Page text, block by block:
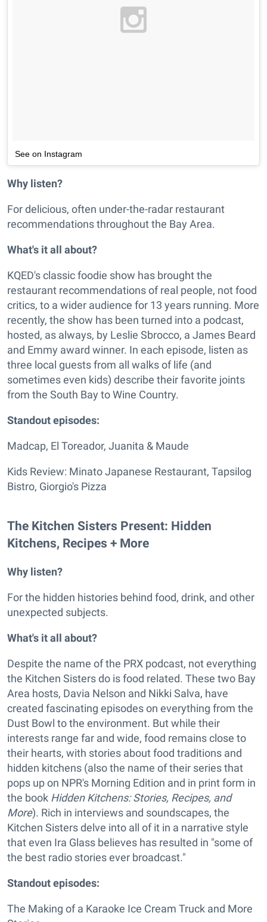
See on Instagram
Why listen?
For delicious, often under-the-radar restaurant
recommendations throughout the Bay Area.
What's it all about?
KQED's classic foodie show has brought the
restaurant recommendations of real people, not food
critics, to a wider audience for 13 years running. More
recently, the show has been turned into a podcast,
hosted, as always, by Leslie Sbrocco, a James Beard
and Emmy award winner. In each episode, listen as
three local guests from all walks of life (and
sometimes even kids) describe their favorite joints
from the South Bay to Wine Country.
Standout episodes:
Madcap, El Toreador, Juanita & Maude
Kids Review: Minato Japanese Restaurant, Tapsilog
Bistro, Giorgio's Pizza
The Kitchen Sisters Present: Hidden
Kitchens, Recipes + More
Why listen?
For the hidden histories behind food, drink, and other
unexpected subjects.
What's it all about?
Despite the name of the PRX podcast, not everything
the Kitchen Sisters do is food related. These two Bay
Area hosts, Davia Nelson and Nikki Salva, have
created fascinating episodes on everything from the
Dust Bowl to the environment. But while their
interests range far and wide, food remains close to
their hearts, with stories about food traditions and
hidden kitchens (also the name of their series that
pops up on NPR's Morning Edition and in print form in
the book Hidden Kitchens: Stories, Recipes, and
More). Rich in interviews and soundscapes, the
Kitchen Sisters delve into all of it in a narrative style
that even Ira Glass believes has resulted in "some of
the best radio stories ever broadcast."
Standout episodes:
The Making of a Karaoke Ice Cream Truck and More